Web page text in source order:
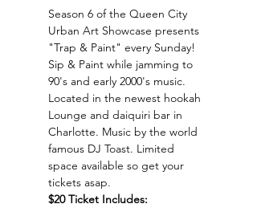
Season 6 of the Queen City
Urban Art Showcase presents
"Trap & Paint" every Sunday!
Sip & Paint while jamming to
90's and early 2000's music.
Located in the newest hookah
Lounge and daiquiri bar in
Charlotte. Music by the world
famous DJ Toast. Limited
space available so get your
tickets asap.
$20 Ticket Includes: